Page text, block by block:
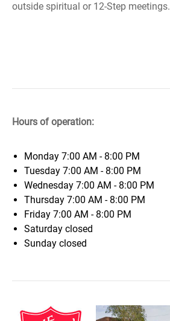
outside spiritual or 12-Step meetings.
Hours of operation:
Monday 7:00 AM - 8:00 PM
Tuesday 7:00 AM - 8:00 PM
Wednesday 7:00 AM - 8:00 PM
Thursday 7:00 AM - 8:00 PM
Friday 7:00 AM - 8:00 PM
Saturday closed
Sunday closed